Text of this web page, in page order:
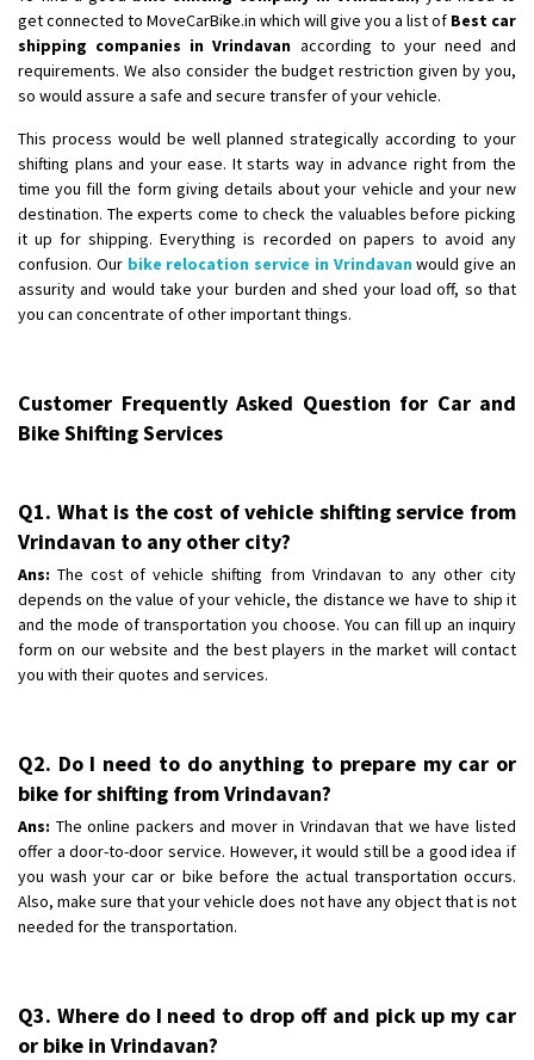
get connected to MoveCarBike.in which will give you a list of Best car
shipping companies in Vrindavan according to your need and
requirements. We also consider the budget restriction given by you,
so would assure a safe and secure transfer of your vehicle.
This process would be well planned strategically according to your
shifting plans and your ease. It starts way in advance right from the
time you fill the form giving details about your vehicle and your new
destination. The experts come to check the valuables before picking
it up for shipping. Everything is recorded on papers to avoid any
confusion. Our bike relocation service in Vrindavan would give an
assurity and would take your burden and shed your load off, so that
you can concentrate of other important things.
Customer Frequently Asked Question for Car and
Bike Shifting Services
Q1. What is the cost of vehicle shifting service from
Vrindavan to any other city?
Ans: The cost of vehicle shifting from Vrindavan to any other city
depends on the value of your vehicle, the distance we have to ship it
and the mode of transportation you choose. You can fill up an inquiry
form on our website and the best players in the market will contact
you with their quotes and services.
Q2. Do I need to do anything to prepare my car or
bike for shifting from Vrindavan?
Ans: The online packers and mover in Vrindavan that we have listed
offer a door-to-door service. However, it would still be a good idea if
you wash your car or bike before the actual transportation occurs.
Also, make sure that your vehicle does not have any object that is not
needed for the transportation.
Q3. Where do I need to drop off and pick up my car
or bike in Vrindavan?